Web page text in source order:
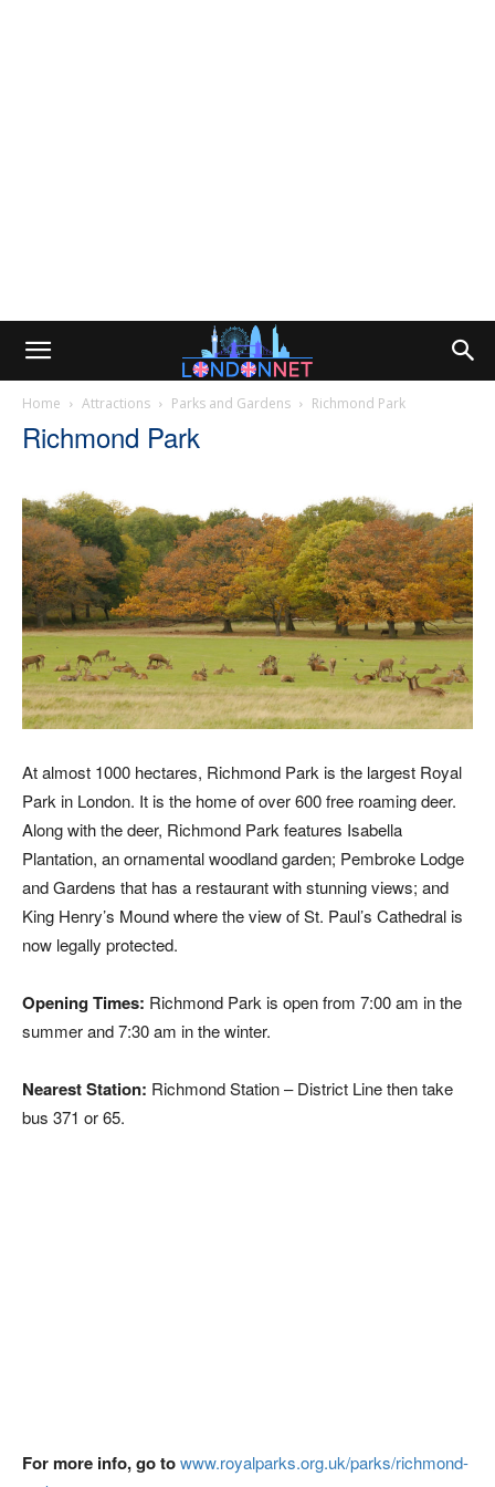
Home Attractions Parks and Gardens Richmond Park
Richmond Park
At almost 1000 hectares, Richmond Park is the largest Royal
Park in London. It is the home of over 600 free roaming deer.
Along with the deer, Richmond Park features Isabella
Plantation, an ornamental woodland garden; Pembroke Lodge
and Gardens that has a restaurant with stunning views; and
King Henry’s Mound where the view of St. Paul’s Cathedral is
now legally protected.
Opening Times: Richmond Park is open from 7:00 am in the
summer and 7:30 am in the winter.
Nearest Station: Richmond Station – District Line then take
bus 371 or 65.
For more info, go towww.royalparks.org.uk/parks/richmond-